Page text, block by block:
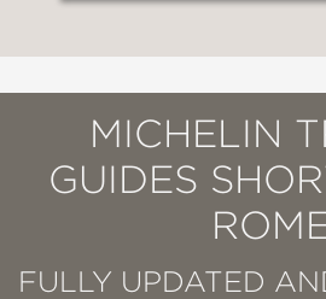
MICHELIN
GUIDES
FULLY UPDATED